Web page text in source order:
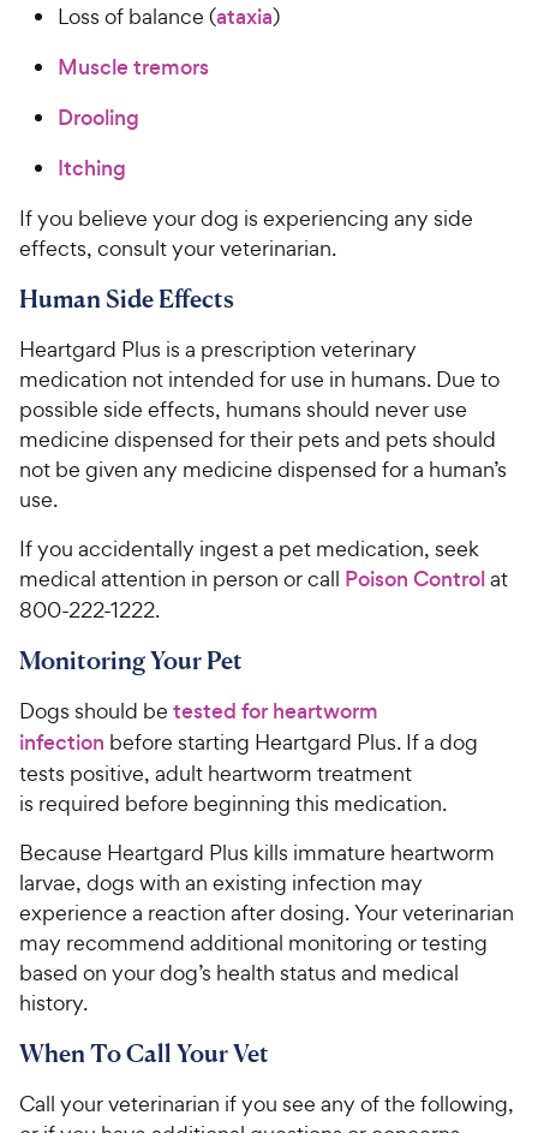
​​​Loss of balance (​​​​ataxia​​)​​
Muscle tremors
Drooling
Itching
​​​​​If you believe your ​dog​ is experiencing any side
effects, consult your veterinarian.
Human Side Effects
​​​Heartgard Plus is a prescription veterinary
medication not intended for use in humans. Due to
possible side effects, humans should never use
medicine dispensed for their pets and pets should
not be given any medicine dispensed for a human’s
use. ​​
If you accidentally ingest a pet medication, seek
medical attention in person or call Poison Controlat
800-222-1222.
​​​Monitoring Your Pet
​​​Dogs should be tested for heartworm
infection before starting Heartgard Plus. If a dog
tests positive, adult heartworm treatment
is required before beginning this medication.​​
​​​Because Heartgard Plus kills immature heartworm
larvae, dogs with an existing infection may
experience a reaction after dosing. Your veterinarian
may recommend additional monitoring or testing
based on your dog’s health status and medical
history. ​
When To Call Your Vet
Call your veterinarian if you see any of the following,